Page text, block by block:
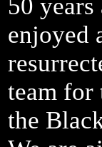
50
enjoyed
team for
the